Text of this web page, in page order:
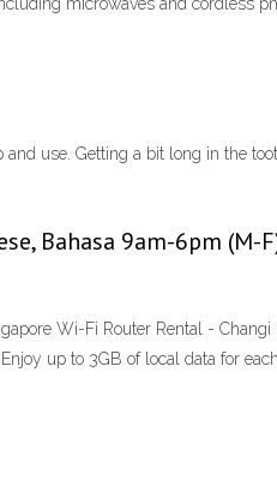
use. Getting a bit long in the
Bahasa 9am-6pm
Wi-Fi Router Rental -
up to 3GB of local data for